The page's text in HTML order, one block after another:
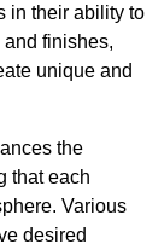
in their ability to
finishes,
unique and
the
that each
Various
desired